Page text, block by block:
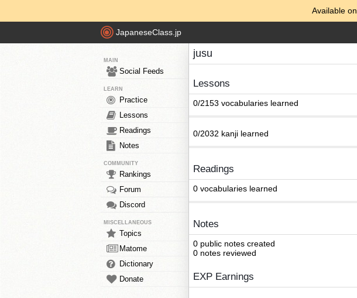
Available on
JapaneseClass.jp
MAIN
Social Feeds
LEARN
Practice
Lessons
Readings
Notes
COMMUNITY
Rankings
Forum
Discord
MISCELLANEOUS
Topics
Matome
Dictionary
Donate
jusu
Lessons
0/2153 vocabularies learned
0/2032 kanji learned
Readings
0 vocabularies learned
Notes
0 public notes created
0 notes reviewed
EXP Earnings